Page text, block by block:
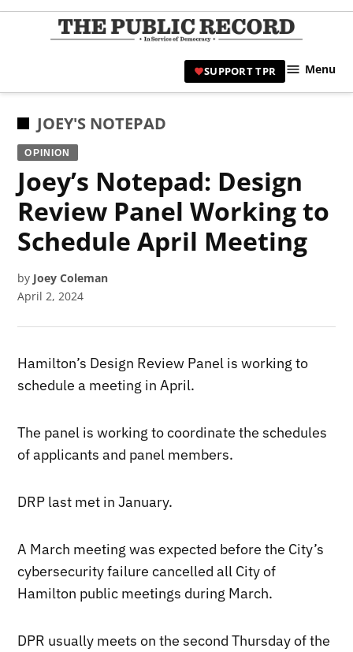
Skip
|
SUPPORT TPR Menu
POSTED
IN
JOEY'S NOTEPAD
OPINION
Joey’s Notepad: Design
Review Panel Working to
Schedule April Meeting
by Joey Coleman
April 2, 2024
Hamilton’s Design Review Panel is working to
schedule a meeting in April.
The panel is working to coordinate the schedules
of applicants and panel members.
DRP last met in January.
A March meeting was expected before the City’s
cybersecurity failure cancelled all City of
Hamilton public meetings during March.
DPR usually meets on the second Thursday of the